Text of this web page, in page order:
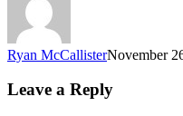
Ryan McCallisterNovember
Leave a Reply